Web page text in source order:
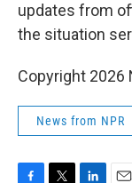
updates from
the situation
Copyright 2026
News from NPR